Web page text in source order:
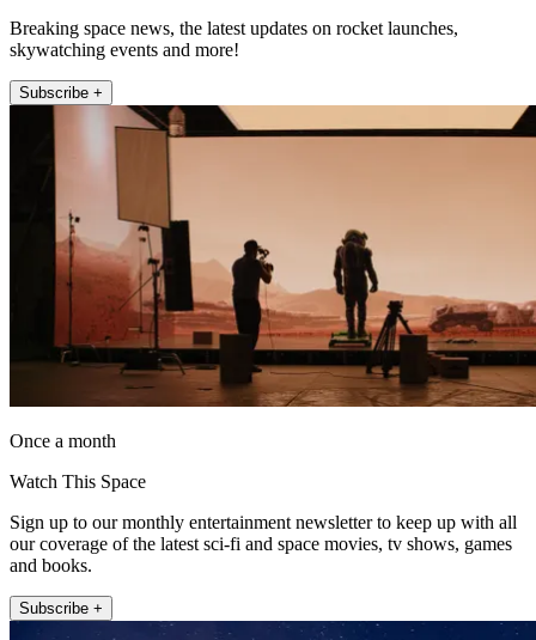
Breaking space news, the latest updates on rocket launches,
skywatching events and more!
Subscribe +
Once a month
Watch This Space
Sign up to our monthly entertainment newsletter to keep up with all
our coverage of the latest sci-fi and space movies, tv shows, games
and books.
Subscribe +